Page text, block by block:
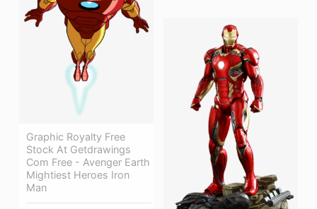
Graphic Royalty Free
Stock At Getdrawings
Com Free - Avenger Earth
Mightiest Heroes Iron
Man